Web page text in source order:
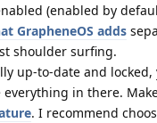
(enabled by
GrapheneOS adds
shoulder surfing.
up-to-date and
in there.
. I recommend